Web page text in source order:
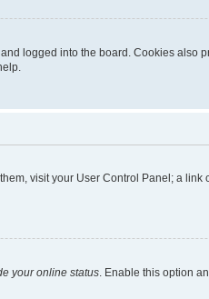
logged into the board. Cookies
visit your User Control Panel; a
your online status . Enable this option